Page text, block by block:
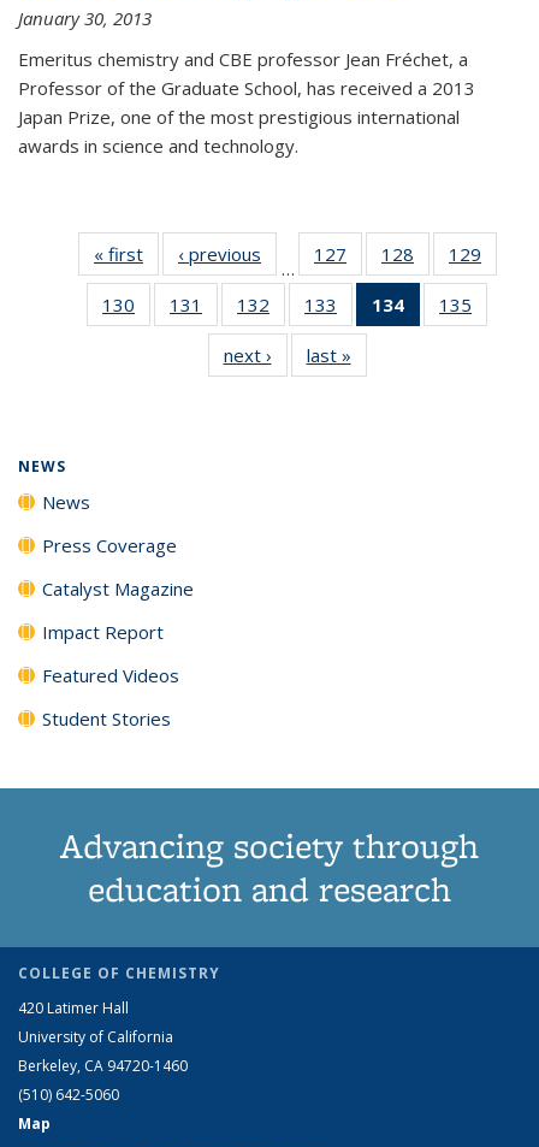
January 30, 2013
Emeritus chemistry and CBE professor Jean Fréchet, a
Professor of the Graduate School, has received a 2013
Japan Prize, one of the most prestigious international
awards in science and technology.
« first News‹ previous
…
127
135
News
128
135
News
129
135
130
135
131
135
News
132
135
News
133
135
News
134
of 135
News
135
135
next › Newslast »
NEWS
News
Press Coverage
Catalyst Magazine
Impact Report
Featured Videos
Student Stories
Advancing society through
education and research
COLLEGE OF CHEMISTRY
420 Latimer Hall
University of California
Berkeley, CA 94720-1460
(510) 642-5060
Map